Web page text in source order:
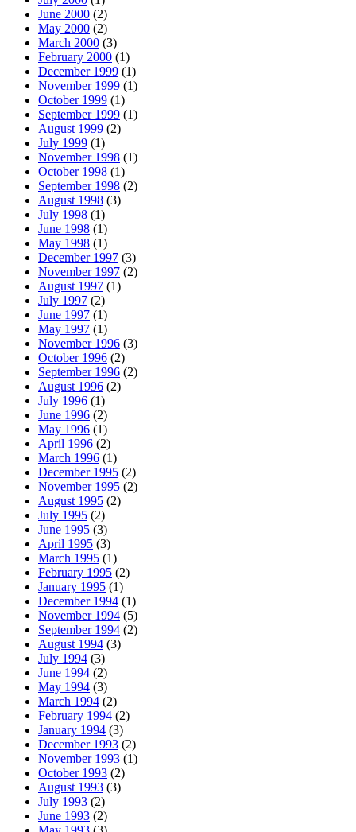
June 2000 (2)
May 2000 (2)
March 2000 (3)
February 2000 (1)
December 1999 (1)
November 1999 (1)
October 1999 (1)
September 1999 (1)
August 1999 (2)
July 1999 (1)
November 1998 (1)
October 1998 (1)
September 1998 (2)
August 1998 (3)
July 1998 (1)
June 1998 (1)
May 1998 (1)
December 1997 (3)
November 1997 (2)
August 1997 (1)
July 1997 (2)
June 1997 (1)
May 1997 (1)
November 1996 (3)
October 1996 (2)
September 1996 (2)
August 1996 (2)
July 1996 (1)
June 1996 (2)
May 1996 (1)
April 1996 (2)
March 1996 (1)
December 1995 (2)
November 1995 (2)
August 1995 (2)
July 1995 (2)
June 1995 (3)
April 1995 (3)
March 1995 (1)
February 1995 (2)
January 1995 (1)
December 1994 (1)
November 1994 (5)
September 1994 (2)
August 1994 (3)
July 1994 (3)
June 1994 (2)
May 1994 (3)
March 1994 (2)
February 1994 (2)
January 1994 (3)
December 1993 (2)
November 1993 (1)
October 1993 (2)
August 1993 (3)
July 1993 (2)
June 1993 (2)